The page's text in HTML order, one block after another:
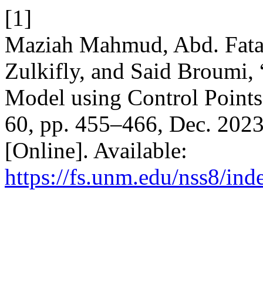
[1]
Maziah Mahmud, Abd.
Zulkifly, and Said Broumi,
Model using Control
60, pp. 455–466, Dec.
[Online]. Available:
https://fs.unm.edu/nss8/